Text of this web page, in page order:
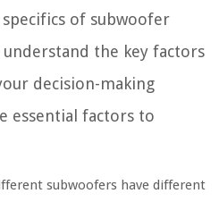
of subwoofer
the key factors
decision-making
essential factors to
subwoofers have different